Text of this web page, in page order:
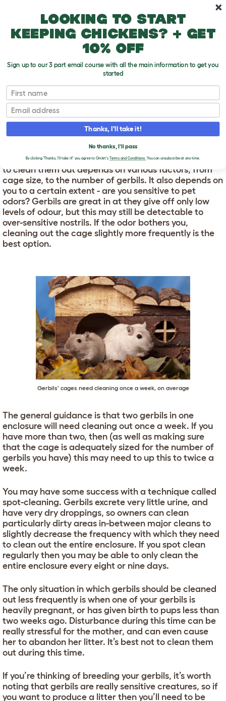
How Often Do I Clean My Gerbils' Cage?
T
o
g
g
e
p
d
o
w
n
HOW OFTEN DO I CLEAN
MY GERBILS' CAGE?
Cages should be kept clean. But how often you need
to clean them out depends on various factors, from
cage size, to the number of gerbils. It also depends on
you to a certain extent - are you sensitive to pet
odors? Gerbils are great in at they give off only low
levels of odour, but this may still be detectable to
over-sensitive nostrils. If the odor bothers you,
cleaning out the cage slightly more frequently is the
best option.
Gerbils' cages need cleaning once a week, on average
The general guidance is that two gerbils in one
enclosure will need cleaning out once a week. If you
have more than two, then (as well as making sure
that the cage is adequately sized for the number of
gerbils you have) this may need to up this to twice a
week.
You may have some success with a technique called
spot-cleaning. Gerbils excrete very little urine, and
have very dry droppings, so owners can clean
particularly dirty areas in-between major cleans to
slightly decrease the frequency with which they need
to clean out the entire enclosure. If you spot clean
regularly then you may be able to only clean the
entire enclosure every eight or nine days.
The only situation in which gerbils should be cleaned
out less frequently is when one of your gerbils is
heavily pregnant, or has given birth to pups less than
two weeks ago. Disturbance during this time can be
really stressful for the mother, and can even cause
her to abandon her litter. It’s best not to clean them
out during this time.
If you’re thinking of breeding your gerbils, it’s worth
noting that gerbils are really sensitive creatures, so if
you want to produce a litter then you’ll need to be
Looking to start
keeping chickens? + get
10% off
Sign up to our 3 part email course with all the main information to get you
started
First name
Email
Thanks, I'll take it!
No thanks, I'll pass
By clicking 'Thanks, I'll take it!' you agree to Omlet's Terms and Conditions.You can unsubscribe at any time.